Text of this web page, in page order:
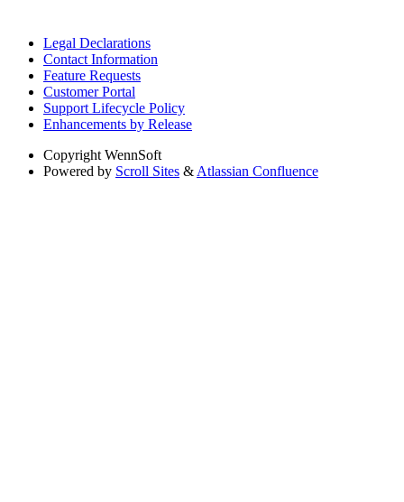
Legal Declarations
Contact Information
Feature Requests
Customer Portal
Support Lifecycle Policy
Enhancements by Release
Copyright WennSoft
Powered by Scroll Sites & Atlassian Confluence